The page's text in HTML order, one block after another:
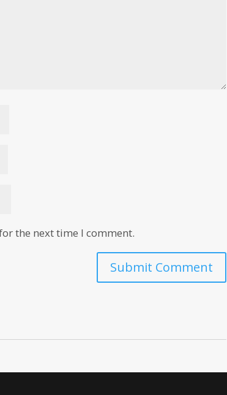
the next time I comment.